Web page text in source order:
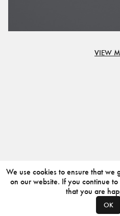
VIEW
We use cookies to ensure that we
on our website. If you continue to
that you are
OK